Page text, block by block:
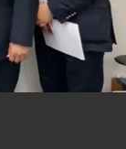
led by